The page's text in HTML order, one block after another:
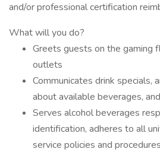
and/or professional certification
What will you do?
Greets guests on the gaming
outlets
Communicates drink specials,
about available beverages,
Serves alcohol beverages
identification, adheres to all
service policies and procedures